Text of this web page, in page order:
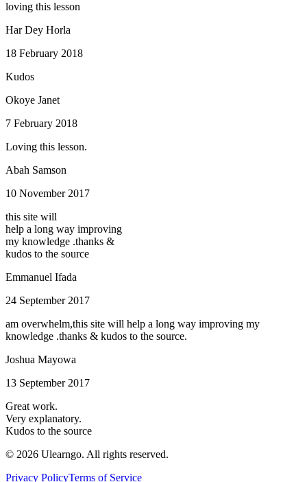
loving this lesson
Har Dey Horla
18 February 2018
Kudos
Okoye Janet
7 February 2018
Loving this lesson.
Abah Samson
10 November 2017
this site will
help a long way improving
my knowledge .thanks &
kudos to the source
Emmanuel Ifada
24 September 2017
am overwhelm,this site will help a long way improving my
knowledge .thanks & kudos to the source.
Joshua Mayowa
13 September 2017
Great work.
Very explanatory.
Kudos to the source
© 2026 Ulearngo. All rights reserved.
Privacy PolicyTerms of Service